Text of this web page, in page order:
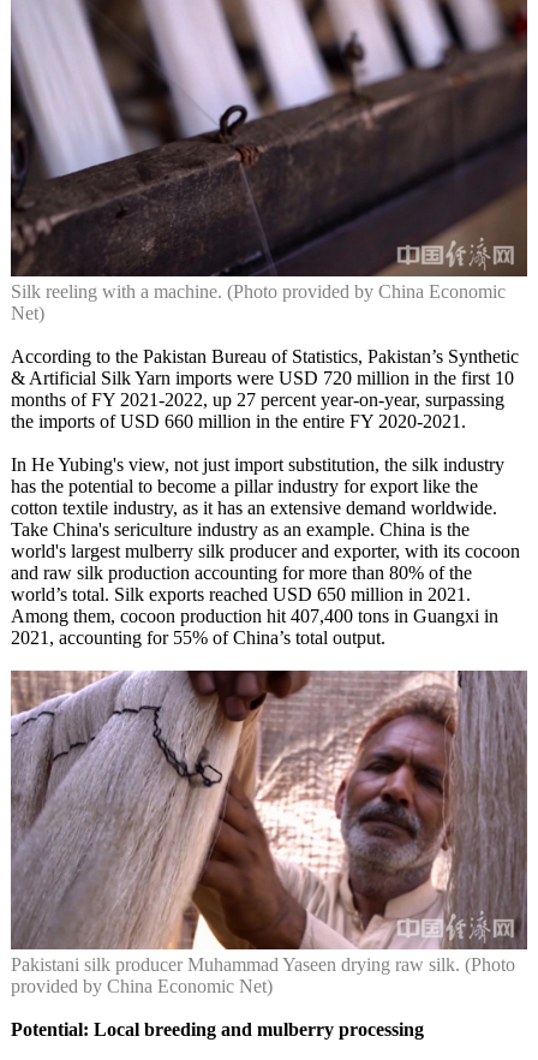
Silk reeling with a machine. (Photo provided by China Economic
Net)
According to the Pakistan Bureau of Statistics, Pakistan’s Synthetic
& Artificial Silk Yarn imports were USD 720 million in the first 10
months of FY 2021-2022, up 27 percent year-on-year, surpassing
the imports of USD 660 million in the entire FY 2020-2021.
In He Yubing's view, not just import substitution, the silk industry
has the potential to become a pillar industry for export like the
cotton textile industry, as it has an extensive demand worldwide.
Take China's sericulture industry as an example. China is the
world's largest mulberry silk producer and exporter, with its cocoon
and raw silk production accounting for more than 80% of the
world’s total. Silk exports reached USD 650 million in 2021.
Among them, cocoon production hit 407,400 tons in Guangxi in
2021, accounting for 55% of China’s total output.
Pakistani silk producer Muhammad Yaseen drying raw silk. (Photo
provided by China Economic Net)
Potential: Local breeding and mulberry processing